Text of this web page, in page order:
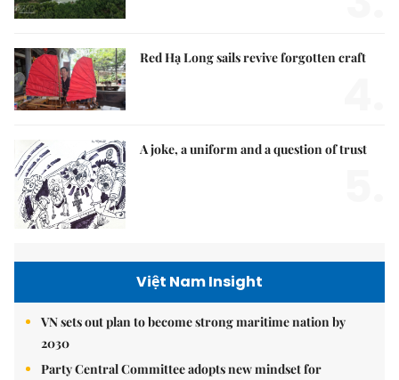
Red Hạ Long sails revive forgotten craft
A joke, a uniform and a question of trust
Việt Nam Insight
VN sets out plan to become strong maritime nation by
2030
Party Central Committee adopts new mindset for